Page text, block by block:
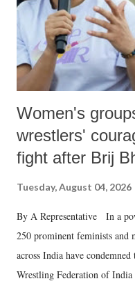
Women's
wrestlers'
fight after Brij
Tuesday, August 04, 2026
By A Representative In a
250 prominent feminists and
across India have
Wrestling Federation of India